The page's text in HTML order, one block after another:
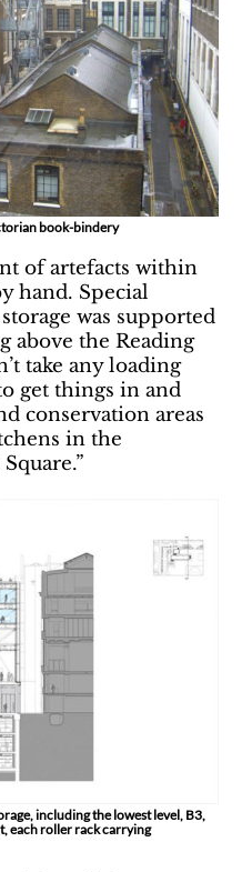
book-bindery
of artefacts within
hand. Special
was supported
above the Reading
take any loading
get things in and
conservation areas
in the
including the lowest level, B3,
each roller rack carrying